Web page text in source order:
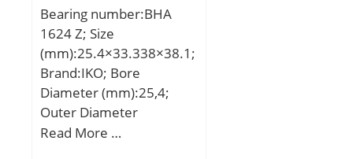
mm; D1:169,3 mm; S:5,6
mm; Weight:10,13 Kg;
Basic dynamic load rating
(C):514 kN; Basic static
load rating (C0):585 kN;
Bearing number:BHA
1624 Z; Size
(mm):25.4×33.338×38.1;
Brand:IKO; Bore
Diameter (mm):25,4;
Outer Diameter
(mm):33,338; Width
Read More …